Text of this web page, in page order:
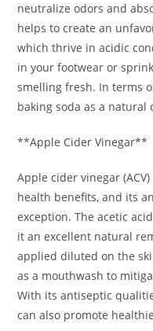
neutralize odors and
helps to create an
which thrive in acidic
in your footwear or
smelling fresh. In terms
baking soda as a natural
**Apple Cider Vinegar**
Apple cider vinegar
health benefits, and its
exception. The acetic
it an excellent natural
applied diluted on the
as a mouthwash to
With its antiseptic
can also promote